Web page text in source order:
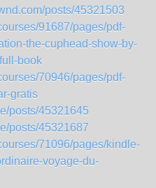
posts/45321503
91687/pages/pdf-
the-cuphead-show-by-
book
70946/pages/pdf-
gratis
posts/45321645
posts/45321687
71096/pages/kindle-
voyage-du-